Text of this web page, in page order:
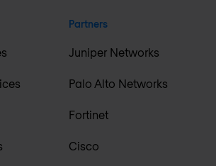
Partners
Juniper Networks
Palo Alto Networks
Fortinet
Cisco